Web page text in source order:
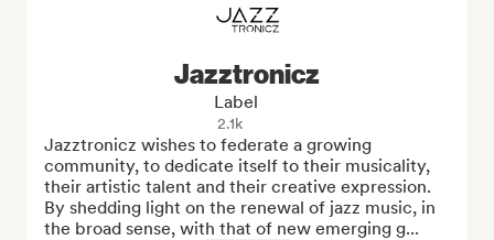
Jazztronicz
Label
2.1k
Jazztronicz wishes to federate a growing
community, to dedicate itself to their musicality,
their artistic talent and their creative expression.
By shedding light on the renewal of jazz music, in
the broad sense, with that of new emerging g...